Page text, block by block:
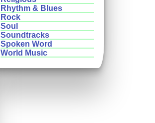
Rhythm & Blues
Rock
Soul
Soundtracks
Spoken Word
World Music